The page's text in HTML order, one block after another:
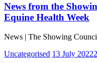
News from the
Equine Health Week
News | The Showing
Uncategorised 13 July 2022